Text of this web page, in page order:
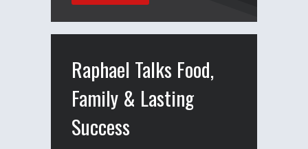
Raphael Talks Food,
Family & Lasting
Success